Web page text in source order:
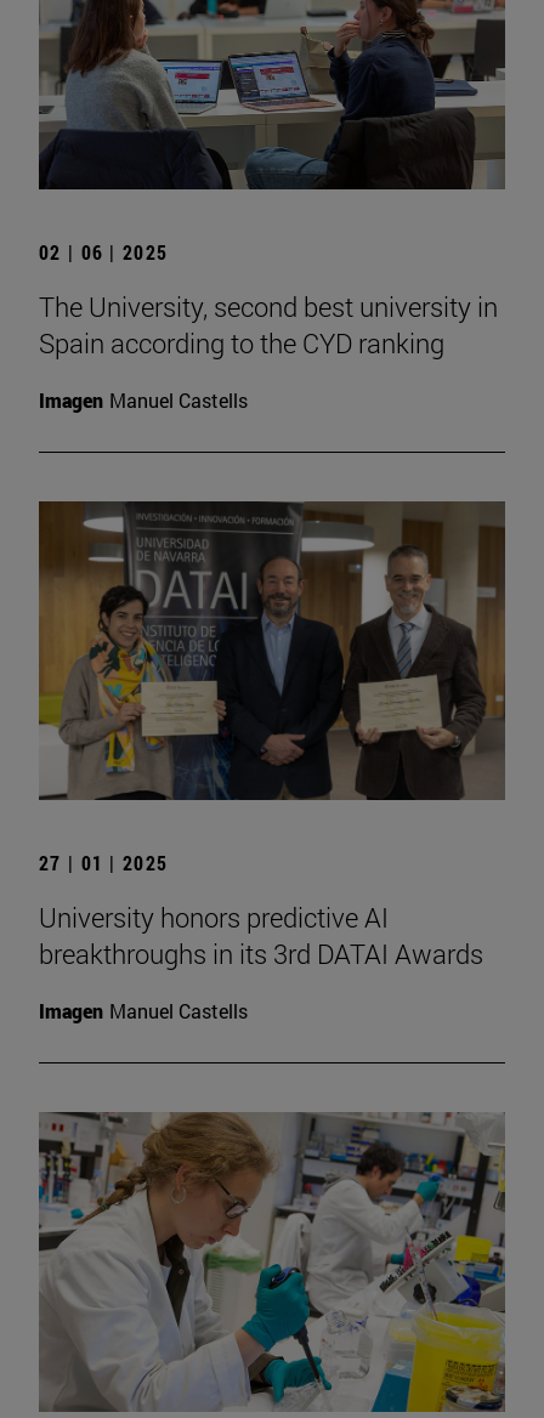
02 | 06 | 2025
The University, second best university in
Spain according to the CYD ranking
Imagen Manuel Castells
27 | 01 | 2025
University honors predictive AI
breakthroughs in its 3rd DATAI Awards
Imagen Manuel Castells